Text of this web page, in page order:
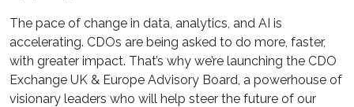
The pace of change in data, analytics, and AI is
accelerating. CDOs are being asked to do more, faster,
with greater impact. That’s why we’re launching the CDO
Exchange UK & Europe Advisory Board, a powerhouse of
visionary leaders who will help steer the future of our